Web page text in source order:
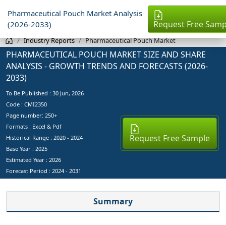
Pharmaceutical Pouch Market Analysis
(2026-2033)
Request Free
Industry Reports Pharmaceutical Pouch Market
PHARMACEUTICAL POUCH MARKET SIZE AND SHARE
ANALYSIS - GROWTH TRENDS AND FORECASTS (2026-
2033)
To Be Published : 30 Jun, 2026
Code : CMI2350
Page number: 250+
Formats : Excel & Pdf
Historical Range : 2020 - 2024
Base Year : 2025
Estimated Year : 2026
Forecast Period : 2024 - 2031
Request Free Sample
Summary